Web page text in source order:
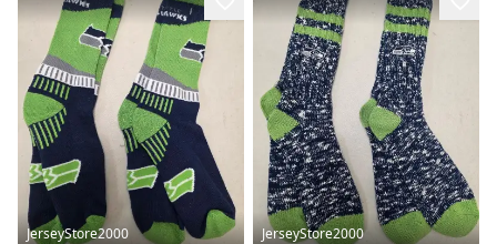
JerseyStore2000 JerseyStore2000